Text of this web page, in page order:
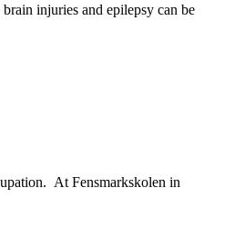
injuries and epilepsy can be
At Fensmarkskolen in